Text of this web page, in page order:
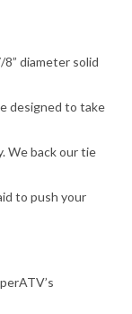
diameter solid
designed to take
We back our tie
to push your